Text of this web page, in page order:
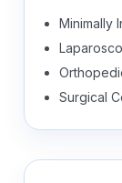
Minimally
Surgical